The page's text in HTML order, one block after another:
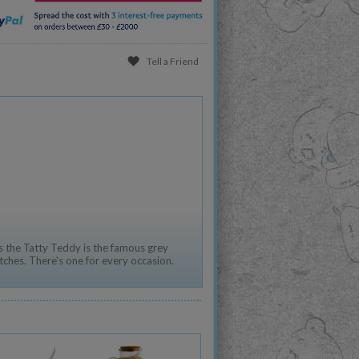
Tell a Friend
the Tatty Teddy is the famous grey
There's one for every occasion.